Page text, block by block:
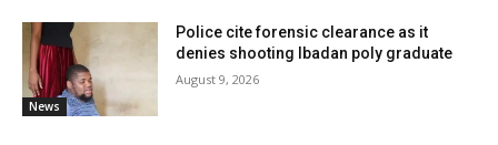
News
Police cite forensic clearance as it
denies shooting Ibadan poly graduate
August 9, 2026